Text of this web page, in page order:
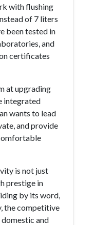
with flushing
of 7 liters
been tested in
and
certificates
at upgrading
integrated
wants to lead
and provide
is not just
prestige in
by its word,
the competitive
domestic and